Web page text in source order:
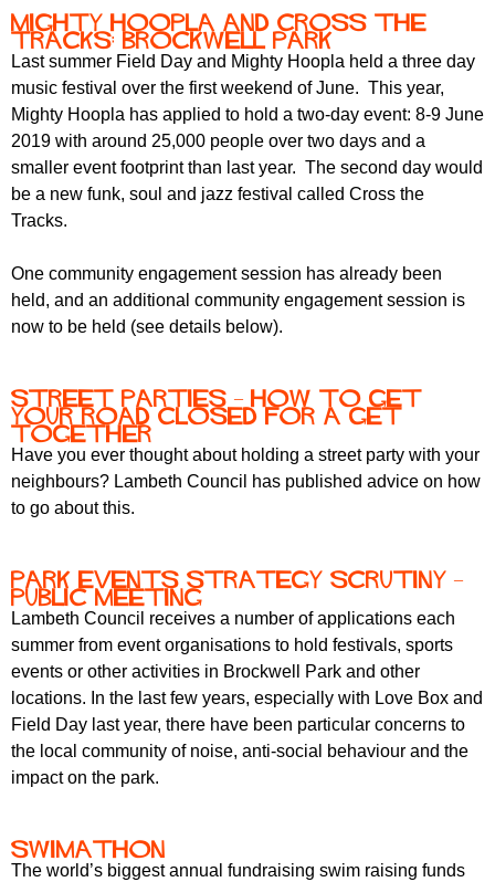
Mighty Hoopla and Cross the
Tracks: Brockwell Park
Last summer Field Day and Mighty Hoopla held a three day
music festival over the first weekend of June. This year,
Mighty Hoopla has applied to hold a two-day event: 8-9 June
2019 with around 25,000 people over two days and a
smaller event footprint than last year. The second day would
be a new funk, soul and jazz festival called Cross the
Tracks.
One community engagement session has already been
held, and an additional community engagement session is
now to be held (see details below).
Street parties – how to get
your road closed for a get
together
Have you ever thought about holding a street party with your
neighbours? Lambeth Council has published advice on how
to go about this.
Park events strategy scrutiny –
public meeting
Lambeth Council receives a number of applications each
summer from event organisations to hold festivals, sports
events or other activities in Brockwell Park and other
locations. In the last few years, especially with Love Box and
Field Day last year, there have been particular concerns to
the local community of noise, anti-social behaviour and the
impact on the park.
Swimathon
The world’s biggest annual fundraising swim raising funds